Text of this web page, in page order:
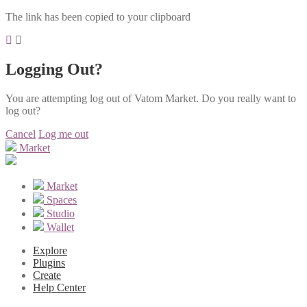
The link has been copied to your clipboard
Logging Out?
You are attempting log out of Vatom Market. Do you really want to
log out?
Cancel Log me out
Market
Market
Spaces
Studio
Wallet
Explore
Plugins
Create
Help Center